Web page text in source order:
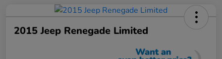
2015 Jeep Renegade Limited